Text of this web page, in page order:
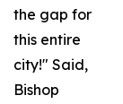
the gap for
this entire
city!" Said,
Bishop